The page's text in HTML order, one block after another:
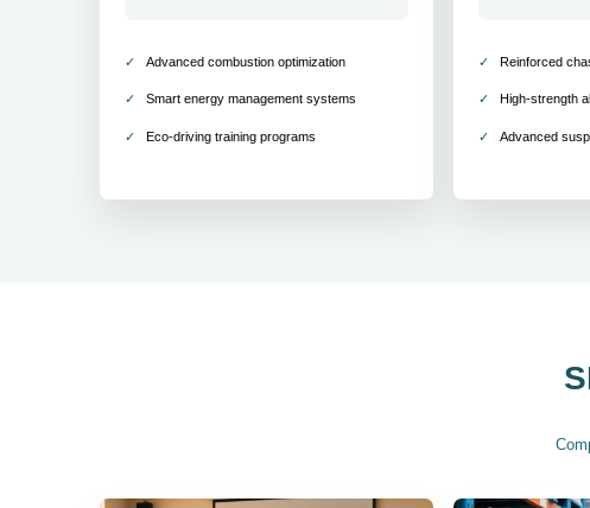
Advanced combustion optimization
Smart energy management systems
Eco-driving training programs
Reinforced
High-strength
Advanced